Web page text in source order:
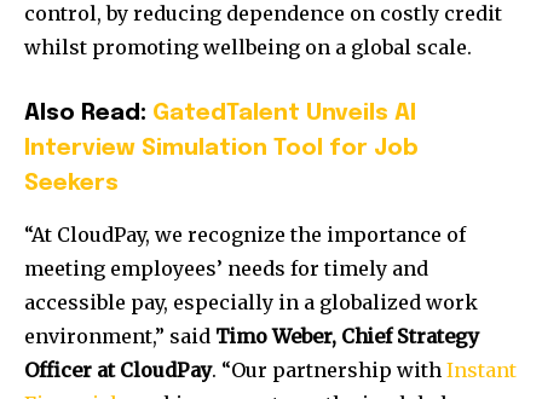
control, by reducing dependence on costly credit
whilst promoting wellbeing on a global scale.
Also Read: GatedTalent Unveils AI
Interview Simulation Tool for Job
Seekers
“At CloudPay, we recognize the importance of
meeting employees’ needs for timely and
accessible pay, especially in a globalized work
environment,” said Timo Weber, Chief Strategy
Officer at CloudPay. “Our partnership with Instant